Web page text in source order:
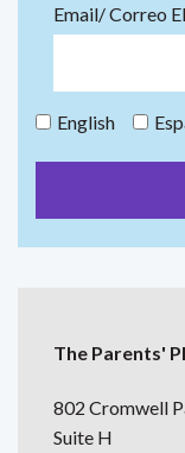
Email/ Correo
English
The Parents'
802 Cromwell
Suite H